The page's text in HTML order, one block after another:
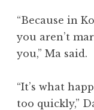
“Because in
you aren’t
you,” Ma said.
“It’s what
too quickly,”